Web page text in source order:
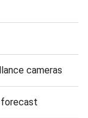
cameras
forecast